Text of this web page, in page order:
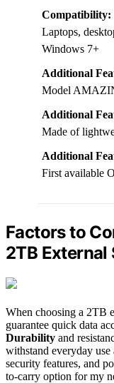
Compatibility:
Laptops,
Windows 7+
Additional
Model
Additional
Made of
Additional
First available
Factors to
2TB External
When choosing a 2TB
guarantee quick data
Durability and
withstand everyday
security features, and
to-carry option for my